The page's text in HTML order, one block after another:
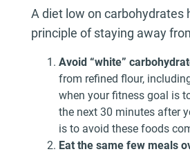
A diet low on carbohydrates
principle of staying away
Avoid “white”
from refined flour,
when your fitness goal is
the next 30 minutes after
is to avoid these foods
Eat the same few meals